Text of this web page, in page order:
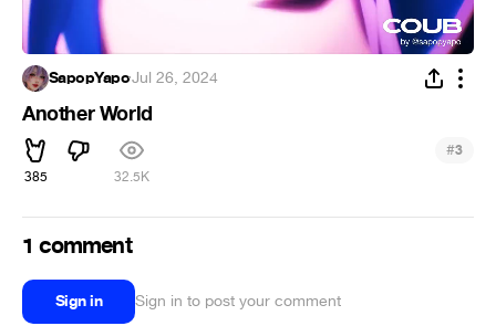
SapopYapo·Jul 26, 2024
Another World
385 32.5K
#3
1 comment
Sign in Sign in to post your comment